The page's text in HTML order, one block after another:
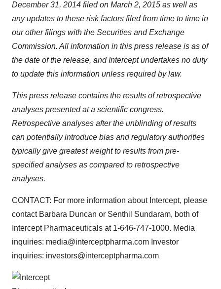
December 31, 2014 filed on March 2, 2015 as well as
any updates to these risk factors filed from time to time in
our other filings with the Securities and Exchange
Commission. All information in this press release is as of
the date of the release, and Intercept undertakes no duty
to update this information unless required by law.
This press release contains the results of retrospective
analyses presented at a scientific congress.
Retrospective analyses after the unblinding of results
can potentially introduce bias and regulatory authorities
typically give greatest weight to results from pre-
specified analyses as compared to retrospective
analyses.
CONTACT: For more information about Intercept, please
contact Barbara Duncan or Senthil Sundaram, both of
Intercept Pharmaceuticals at 1-646-747-1000. Media
inquiries: media@interceptpharma.com Investor
inquiries: investors@interceptpharma.com